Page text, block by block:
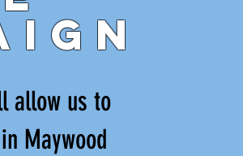
allow us to
Maywood